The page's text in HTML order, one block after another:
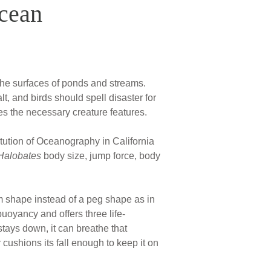
surfaces of ponds and streams.
and birds should spell disaster for
the necessary creature features.
of Oceanography in California
body size, jump force, body
shape instead of a peg shape as in
and offers three life-
down, it can breathe that
its fall enough to keep it on